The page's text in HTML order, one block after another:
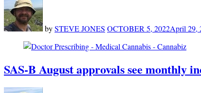
bySTEVE JONES OCTOBER 5, 2022April 29,
SAS-B August approvals see monthly